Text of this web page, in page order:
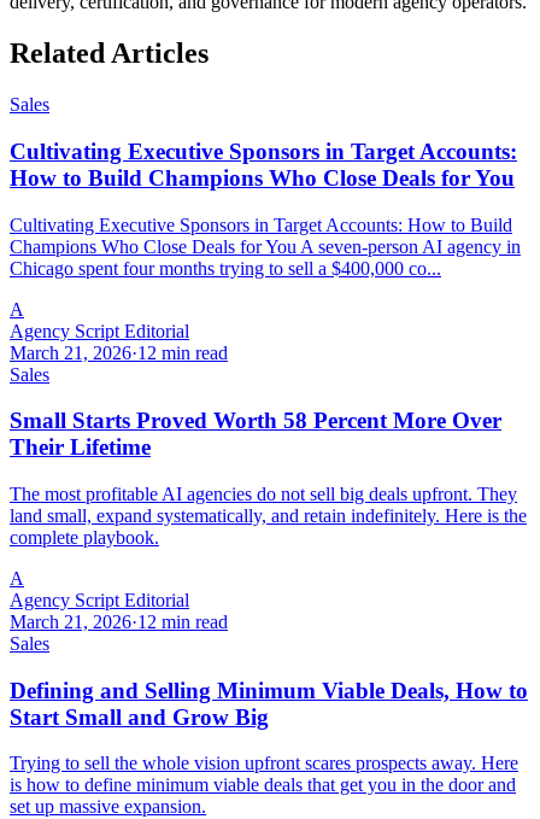
Related Articles
Sales
Cultivating Executive Sponsors in Target Accounts:
How to Build Champions Who Close Deals for You
Cultivating Executive Sponsors in Target Accounts: How to Build
Champions Who Close Deals for You A seven-person AI agency in
Chicago spent four months trying to sell a $400,000 co...
A
Agency Script Editorial
March 21, 2026·12 min read
Sales
Small Starts Proved Worth 58 Percent More Over
Their Lifetime
The most profitable AI agencies do not sell big deals upfront. They
land small, expand systematically, and retain indefinitely. Here is the
complete playbook.
A
Agency Script Editorial
March 21, 2026·12 min read
Sales
Defining and Selling Minimum Viable Deals, How to
Start Small and Grow Big
Trying to sell the whole vision upfront scares prospects away. Here
is how to define minimum viable deals that get you in the door and
set up massive expansion.